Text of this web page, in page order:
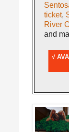
ticket,
River
and
√